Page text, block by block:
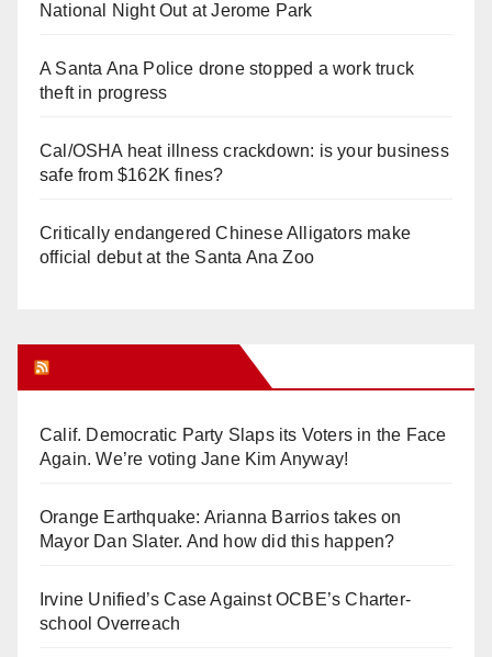
National Night Out at Jerome Park
A Santa Ana Police drone stopped a work truck
theft in progress
Cal/OSHA heat illness crackdown: is your business
safe from $162K fines?
Critically endangered Chinese Alligators make
official debut at the Santa Ana Zoo
Calif. Democratic Party Slaps its Voters in the Face
Again. We’re voting Jane Kim Anyway!
Orange Earthquake: Arianna Barrios takes on
Mayor Dan Slater. And how did this happen?
Irvine Unified’s Case Against OCBE’s Charter-
school Overreach